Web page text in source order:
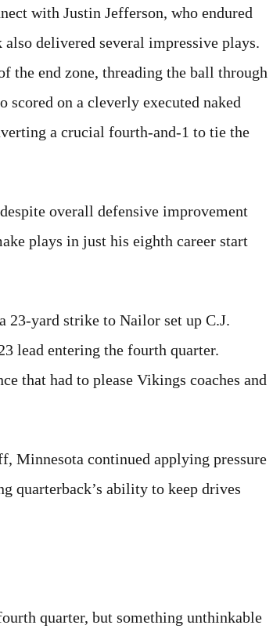
with Justin Jefferson, who endured
delivered several impressive plays.
the end zone, threading the ball through
scored on a cleverly executed naked
a crucial fourth-and-1 to tie the
overall defensive improvement
plays in just his eighth career start
23-yard strike to Nailor set up C.J.
lead entering the fourth quarter.
that had to please Vikings coaches and
Minnesota continued applying pressure
quarterback’s ability to keep drives
quarter, but something unthinkable